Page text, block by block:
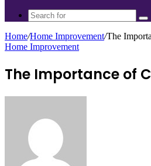
Home/Home Improvement/The
Home Improvement
The Importance of